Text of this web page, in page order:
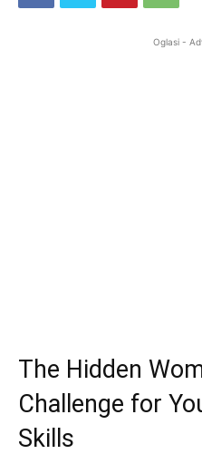
Oglasi -
The Hidden
Challenge for
Skills